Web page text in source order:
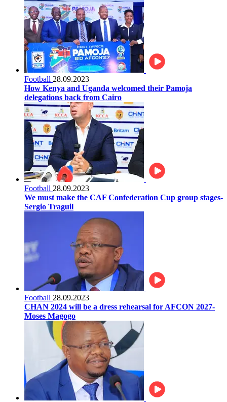
Football 28.09.2023
How Kenya and Uganda welcomed their Pamoja
delegations back from Cairo
Football 28.09.2023
We must make the CAF Confederation Cup group stages-
Sergio Traguil
Football 28.09.2023
CHAN 2024 will be a dress rehearsal for AFCON 2027-
Moses Magogo